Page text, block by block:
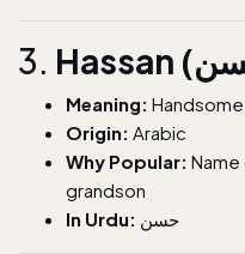
3.
Meaning:
Origin: Arabic
Why Popular: Name
grandson
In Urdu: حسن